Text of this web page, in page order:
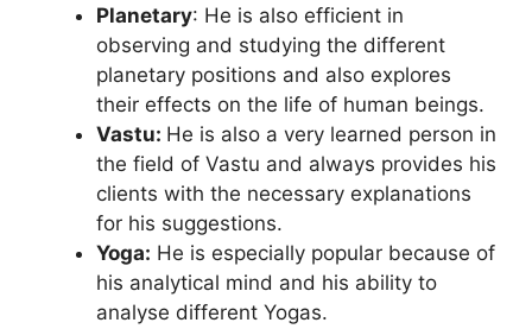
Planetary: He is also efficient in
observing and studying the different
planetary positions and also explores
their effects on the life of human beings.
Vastu: He is also a very learned person in
the field of Vastu and always provides his
clients with the necessary explanations
for his suggestions.
Yoga: He is especially popular because of
his analytical mind and his ability to
analyse different Yogas.